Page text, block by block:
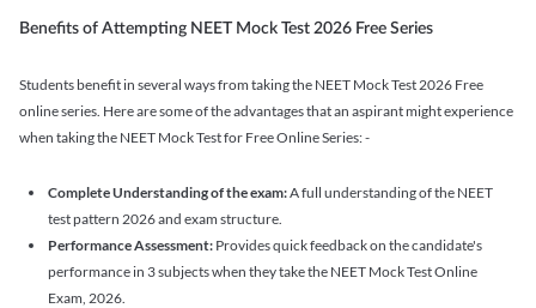
Benefits of Attempting NEET Mock Test 2026 Free Series
Students benefit in several ways from taking the NEET Mock Test 2026 Free
online series. Here are some of the advantages that an aspirant might experience
when taking the NEET Mock Test for Free Online Series: -
Complete Understanding of the exam:A full understanding of the NEET
test pattern 2026 and exam structure.
Performance Assessment: Provides quick feedback on the candidate's
performance in 3 subjects when they take the NEET Mock Test Online
Exam, 2026.